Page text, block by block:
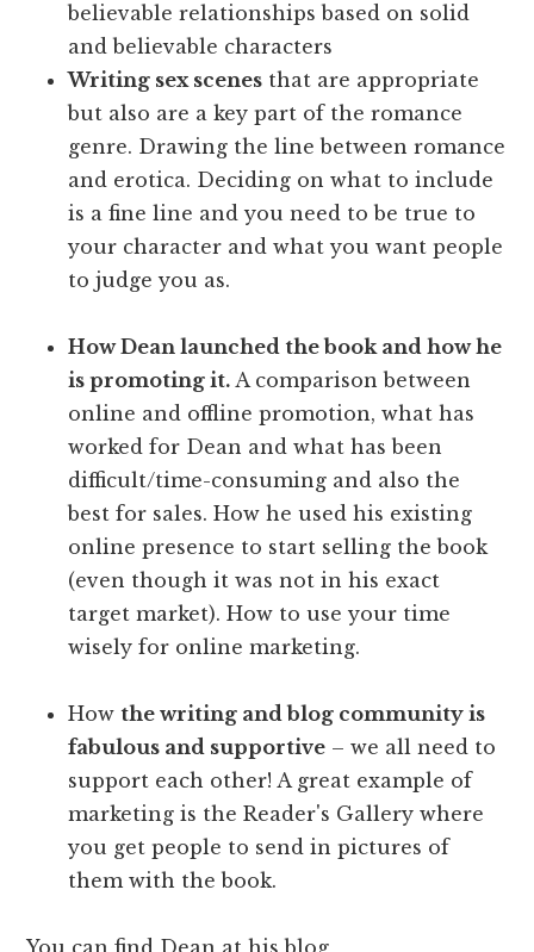
believable relationships based on solid
and believable characters
Writing sex scenes that are appropriate
but also are a key part of the romance
genre. Drawing the line between romance
and erotica. Deciding on what to include
is a fine line and you need to be true to
your character and what you want people
to judge you as.
How Dean launched the book and how he
is promoting it. A comparison between
online and offline promotion, what has
worked for Dean and what has been
difficult/time-consuming and also the
best for sales. How he used his existing
online presence to start selling the book
(even though it was not in his exact
target market). How to use your time
wisely for online marketing.
Howthe writing and blog community is
fabulous and supportive – we all need to
support each other! A great example of
marketing is the Reader's Gallery where
you get people to send in pictures of
them with the book.